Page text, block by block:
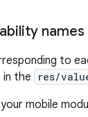
to
in the
res/
mobile